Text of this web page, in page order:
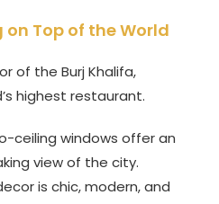
Top of the World
of the Burj Khalifa,
highest restaurant.
ceiling windows offer an
view of the city.
is chic, modern, and